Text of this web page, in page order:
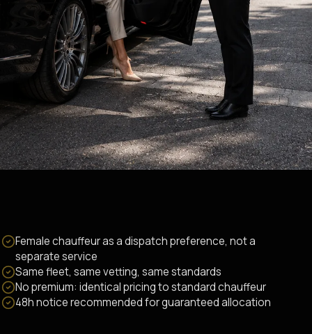
Female chauffeur as a dispatch preference, not a
separate service
Same fleet, same vetting, same standards
No premium: identical pricing to standard chauffeur
48h notice recommended for guaranteed allocation